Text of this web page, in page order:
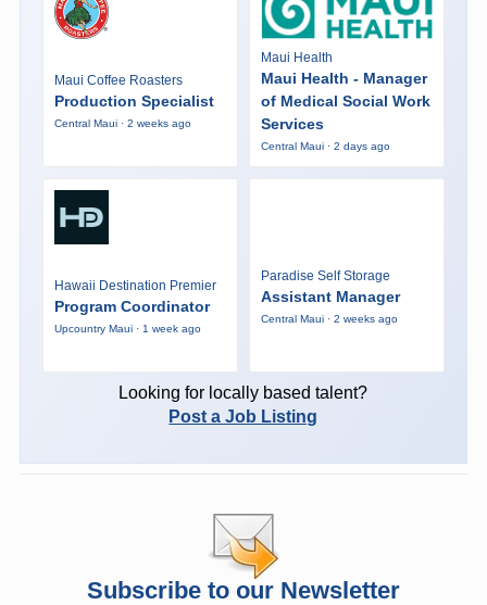
Maui Coffee Roasters
Production Specialist
Central Maui · 2 weeks ago
Maui Health
Maui Health - Manager
of Medical Social Work
Services
Central Maui · 2 days ago
Hawaii Destination Premier
Program Coordinator
Upcountry Maui · 1 week ago
Paradise Self Storage
Assistant Manager
Central Maui · 2 weeks ago
Looking for locally based talent?
Post a Job Listing
Subscribe to our Newsletter